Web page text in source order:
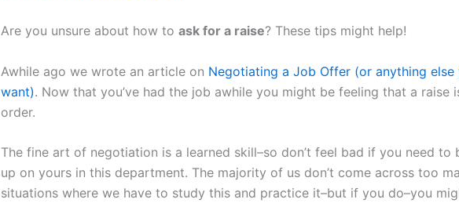
Are you unsure about how to ask for a raise? These tips might help!
Awhile ago we wrote an article on Negotiating a Job Offer (or anything else
want). Now that you’ve had the job awhile you might be feeling that a raise
order.
The fine art of negotiation is a learned skill–so don’t feel bad if you need to
up on yours in this department. The majority of us don’t come across too
situations where we have to study this and practice it–but if you do–you